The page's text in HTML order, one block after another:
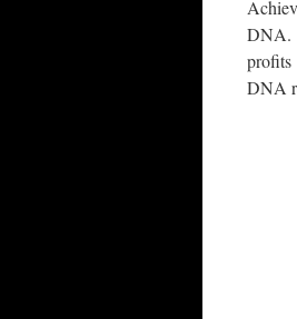
DNA.
profits
DNA